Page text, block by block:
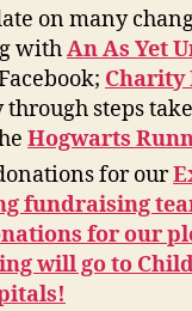
on many
withAn As Yet
Charity
through steps
Hogwarts
for our
fundraising
for our
will go to